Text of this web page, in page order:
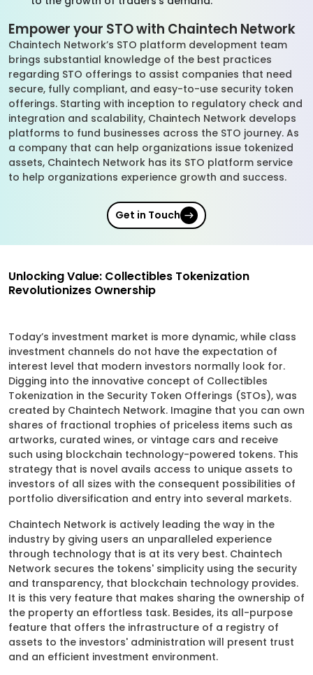
Empower your STO with Chaintech Network
Chaintech Network’s STO platform development team
brings substantial knowledge of the best practices
regarding STO offerings to assist companies that need
secure, fully compliant, and easy-to-use security token
offerings. Starting with inception to regulatory check and
integration and scalability, Chaintech Network develops
platforms to fund businesses across the STO journey. As
a company that can help organizations issue tokenized
assets, Chaintech Network has its STO platform service
to help organizations experience growth and success.
Get in Touch
Unlocking Value: Collectibles Tokenization
Revolutionizes Ownership
Today’s investment market is more dynamic, while class
investment channels do not have the expectation of
interest level that modern investors normally look for.
Digging into the innovative concept of Collectibles
Tokenization in the Security Token Offerings (STOs), was
created by Chaintech Network. Imagine that you can own
shares of fractional trophies of priceless items such as
artworks, curated wines, or vintage cars and receive
such using blockchain technology-powered tokens. This
strategy that is novel avails access to unique assets to
investors of all sizes with the consequent possibilities of
portfolio diversification and entry into several markets.
Chaintech Network is actively leading the way in the
industry by giving users an unparalleled experience
through technology that is at its very best. Chaintech
Network secures the tokens' simplicity using the security
and transparency, that blockchain technology provides.
It is this very feature that makes sharing the ownership of
the property an effortless task. Besides, its all-purpose
feature that offers the infrastructure of a registry of
assets to the investors' administration will present trust
and an efficient investment environment.